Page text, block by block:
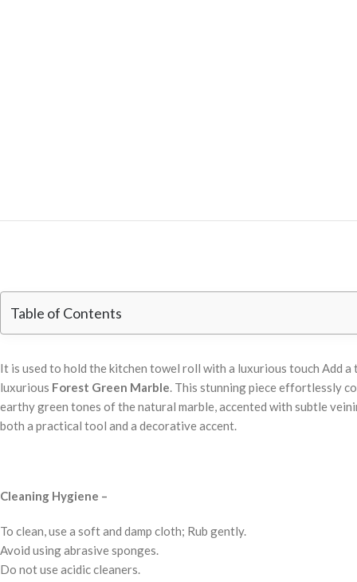
Table of Contents
It is used to hold the kitchen towel roll with a luxurious touch Add
luxurious Forest Green Marble. This stunning piece effortlessly
earthy green tones of the natural marble, accented with subtle
both a practical tool and a decorative accent.
Cleaning Hygiene –
To clean, use a soft and damp cloth; Rub gently.
Avoid using abrasive sponges.
Do not use acidic cleaners.